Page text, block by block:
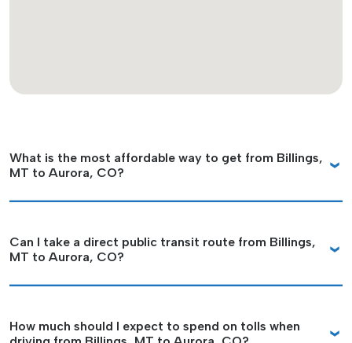
What is the most affordable way to get from Billings,
MT to Aurora, CO?
Can I take a direct public transit route from Billings,
MT to Aurora, CO?
How much should I expect to spend on tolls when